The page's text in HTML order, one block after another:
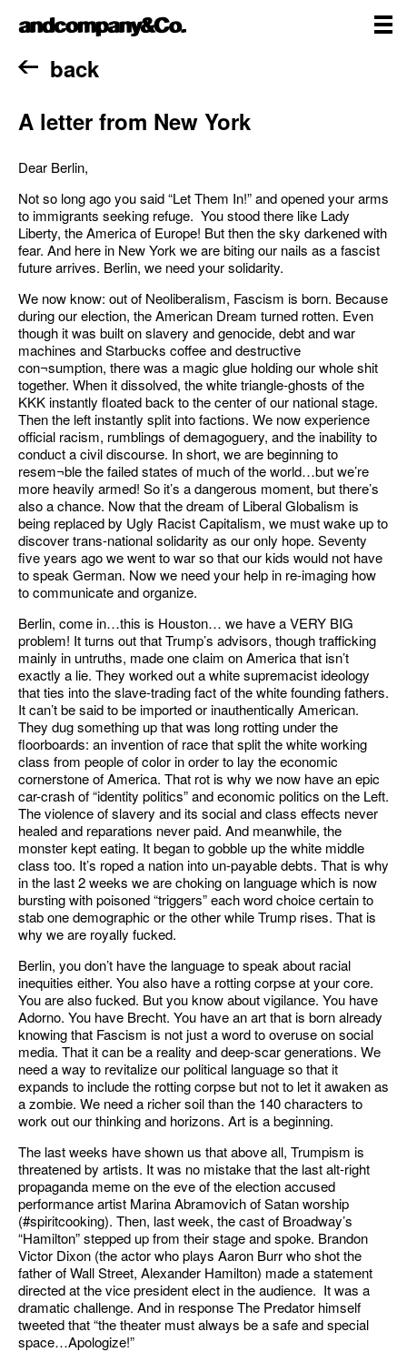
to
andcompany&Co
Home
back
A letter from New York
Dear Berlin,
Not so long ago you said “Let Them In!” and opened your arms
to immigrants seeking refuge. You stood there like Lady
Liberty, the America of Europe! But then the sky darkened with
fear. And here in New York we are biting our nails as a fascist
future arrives. Berlin, we need your solidarity.
We now know: out of Neoliberalism, Fascism is born. Because
during our election, the American Dream turned rotten. Even
though it was built on slavery and genocide, debt and war
machines and Starbucks coffee and destructive
con¬sumption, there was a magic glue holding our whole shit
together. When it dissolved, the white triangle-ghosts of the
KKK instantly floated back to the center of our national stage.
Then the left instantly split into factions. We now experience
official racism, rumblings of demagoguery, and the inability to
conduct a civil discourse. In short, we are beginning to
resem¬ble the failed states of much of the world…but we’re
more heavily armed! So it’s a dangerous moment, but there’s
also a chance. Now that the dream of Liberal Globalism is
being replaced by Ugly Racist Capitalism, we must wake up to
discover trans-national solidarity as our only hope. Seventy
five years ago we went to war so that our kids would not have
to speak German. Now we need your help in re-imaging how
to communicate and organize.
Berlin, come in…this is Houston… we have a VERY BIG
problem! It turns out that Trump’s advisors, though trafficking
mainly in untruths, made one claim on America that isn’t
exactly a lie. They worked out a white supremacist ideology
that ties into the slave-trading fact of the white founding fathers.
It can’t be said to be imported or inauthentically American.
They dug something up that was long rotting under the
floorboards: an invention of race that split the white working
class from people of color in order to lay the economic
cornerstone of America. That rot is why we now have an epic
car-crash of “identity politics” and economic politics on the Left.
The violence of slavery and its social and class effects never
healed and reparations never paid. And meanwhile, the
monster kept eating. It began to gobble up the white middle
class too. It’s roped a nation into un-payable debts. That is why
in the last 2 weeks we are choking on language which is now
bursting with poisoned “triggers” each word choice certain to
stab one demographic or the other while Trump rises. That is
why we are royally fucked.
Berlin, you don’t have the language to speak about racial
inequities either. You also have a rotting corpse at your core.
You are also fucked. But you know about vigilance. You have
Adorno. You have Brecht. You have an art that is born already
knowing that Fascism is not just a word to overuse on social
media. That it can be a reality and deep-scar generations. We
need a way to revitalize our political language so that it
expands to include the rotting corpse but not to let it awaken as
a zombie. We need a richer soil than the 140 characters to
work out our thinking and horizons. Art is a beginning.
The last weeks have shown us that above all, Trumpism is
threatened by artists. It was no mistake that the last alt-right
propaganda meme on the eve of the election accused
performance artist Marina Abramovich of Satan worship
(#spiritcooking). Then, last week, the cast of Broadway’s
“Hamilton” stepped up from their stage and spoke. Brandon
Victor Dixon (the actor who plays Aaron Burr who shot the
father of Wall Street, Alexander Hamilton) made a statement
directed at the vice president elect in the audience. It was a
dramatic challenge. And in response The Predator himself
tweeted that “the theater must always be a safe and special
space…Apologize!”